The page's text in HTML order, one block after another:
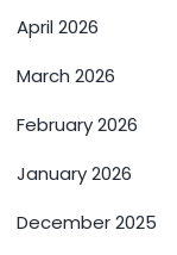
April 2026
March 2026
February 2026
January 2026
December 2025